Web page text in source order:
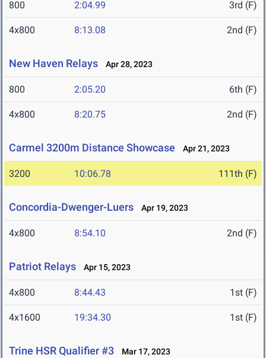
800 2:04.99 3rd (F)
4x800 8:13.08 2nd (F)
New Haven Relays Apr 28, 2023
800 2:05.20 6th (F)
4x800 8:20.75 2nd (F)
Carmel 3200m Distance Showcase Apr 21, 2023
3200 10:06.78 111th (F)
Concordia-Dwenger-Luers Apr 19, 2023
4x800 8:54.10 2nd (F)
Patriot Relays Apr 15, 2023
4x800 8:44.43 1st (F)
4x1600 19:34.30 1st (F)
Trine HSR Qualifier #3 Mar 17, 2023